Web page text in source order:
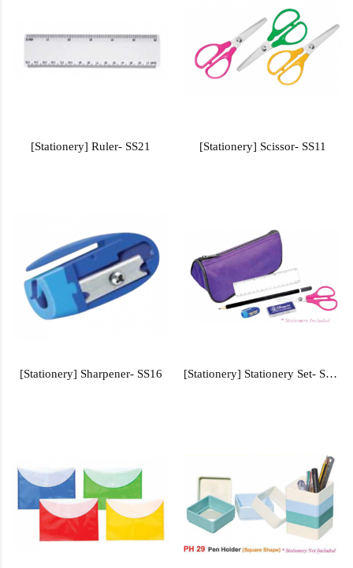
[Stationery] Ruler- SS21 [Stationery] Scissor- SS11
[Stationery] Sharpener- SS16 [Stationery] Stationery Set- SS500